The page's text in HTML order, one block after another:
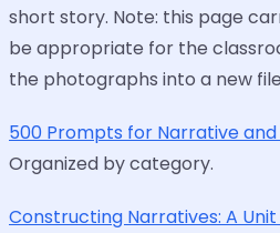
short story. Note: this page
be appropriate for the
the photographs into a new
500 Prompts for Narrative
Organized by category.
Constructing Narratives: A